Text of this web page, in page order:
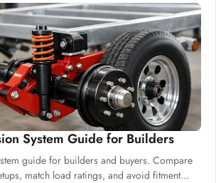
System Guide for Builders
guide for builders and buyers. Compare
match load ratings, and avoid fitment